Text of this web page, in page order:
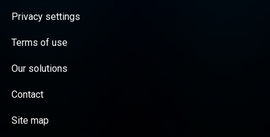
Privacy settings
Terms of use
Our solutions
Contact
Site map